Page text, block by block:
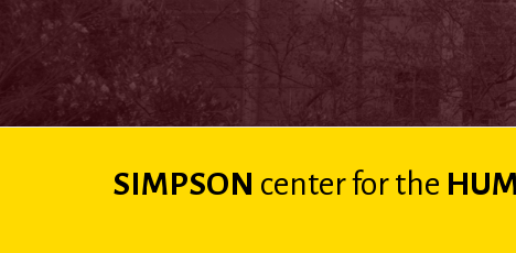
SIMPSON centerfor the